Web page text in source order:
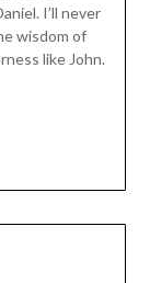
I’ll never
wisdom of
like John.